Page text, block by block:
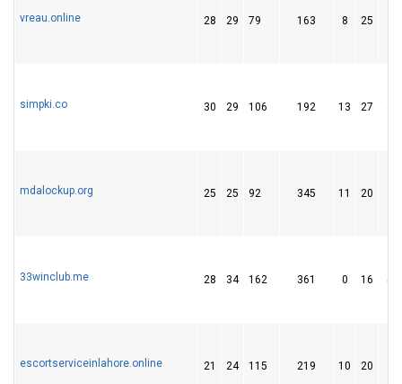
vreau.online 28 29 79 163 8 25
simpki.co 30 29 106 192 13 27 47
mdalockup.org 25 25 92 345 11 20
33winclub.me 28 34 162 361 0 16 59
escortserviceinlahore.online 21 24 115 219 10 20